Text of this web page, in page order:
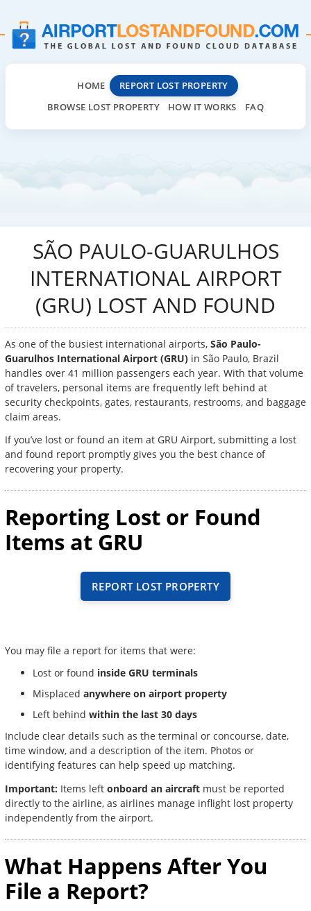
HOME
REPORT LOST PROPERTY
BROWSE LOST PROPERTY
HOW IT WORKS FAQ
SÃO PAULO-GUARULHOS
INTERNATIONAL AIRPORT
(GRU) LOST AND FOUND
As one of the busiest international airports, São Paulo-
Guarulhos International Airport (GRU) in São Paulo, Brazil
handles over 41 million passengers each year. With that volume
of travelers, personal items are frequently left behind at
security checkpoints, gates, restaurants, restrooms, and baggage
claim areas.
If you’ve lost or found an item at GRU Airport, submitting a lost
and found report promptly gives you the best chance of
recovering your property.
Reporting Lost or Found
Items at GRU
REPORT LOST PROPERTY
You may file a report for items that were:
Lost or found inside GRU terminals
Misplaced anywhere on airport property
Left behind within the last 30 days
Include clear details such as the terminal or concourse, date,
time window, and a description of the item. Photos or
identifying features can help speed up matching.
Important: Items left onboard an aircraft must be reported
directly to the airline, as airlines manage inflight lost property
independently from the airport.
What Happens After You
File a Report?